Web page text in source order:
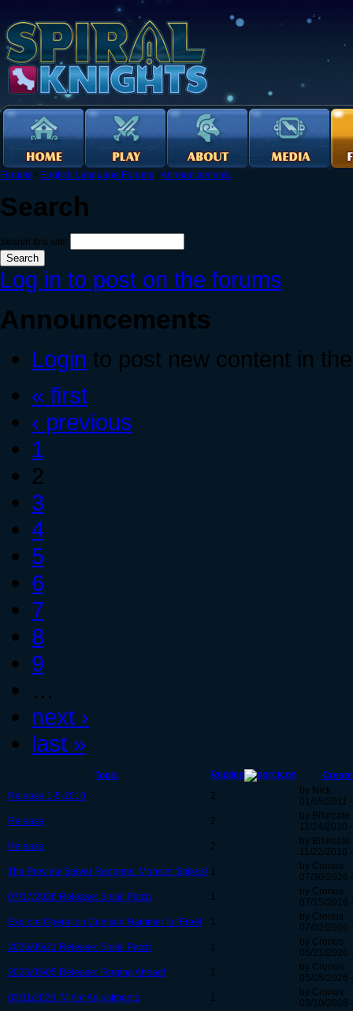
Forums › English Language Forums › Announcements
Search
Search this site:
Log in to post on the forums
Announcements
Login to post new content in
« first
‹ previous
1
2
3
4
5
6
7
8
9
…
next ›
last »
Topic Replies
Release 1-5-2010
2
by Nick
01/05/2011
Release
2
by Bifurcate
11/24/2010
Release
2
by Bifurcate
11/22/2010
The Preview Server Reopens: Monster Spikes! 1
by Cronus
07/30/2026
07/17/2026 Release: Small Patch
1
by Cronus
07/15/2026
Explore Operation Crimson Hammer for Free!
1
by Cronus
07/02/2026
2026/05/21 Release: Small Patch
1
by Cronus
05/21/2026
2026/05/05 Release: Forging Ahead!
1
by Cronus
05/05/2026
03/11/2026: Minor Adjustments
1
by Cronus
03/10/2026